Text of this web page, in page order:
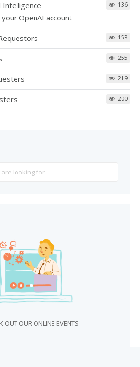
Intelligence
OpenAI account
136
153
255
219
200
OUT OUR ONLINE EVENTS